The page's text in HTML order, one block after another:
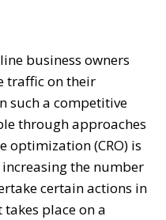
business owners
traffic on their
such a competitive
through approaches
optimization (CRO) is
the number
certain actions in
place on a